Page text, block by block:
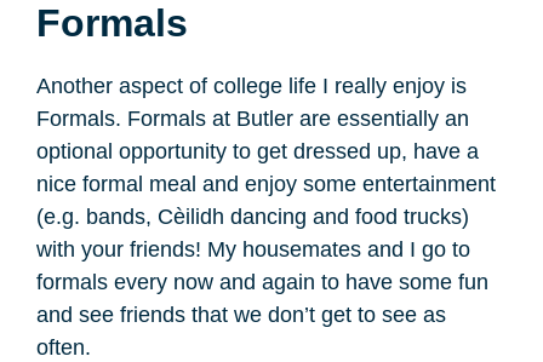
Formals
Another aspect of college life I really enjoy is
Formals. Formals at Butler are essentially an
optional opportunity to get dressed up, have a
nice formal meal and enjoy some entertainment
(e.g. bands, Cèilidh dancing and food trucks)
with your friends! My housemates and I go to
formals every now and again to have some fun
and see friends that we don’t get to see as
often.